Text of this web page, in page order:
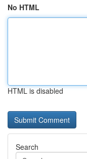
No HTML
HTML is disabled
Search